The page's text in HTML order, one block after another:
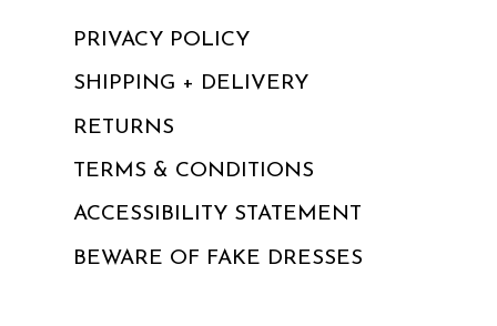
PRIVACY POLICY
SHIPPING + DELIVERY
RETURNS
TERMS & CONDITIONS
ACCESSIBILITY STATEMENT
BEWARE OF FAKE DRESSES